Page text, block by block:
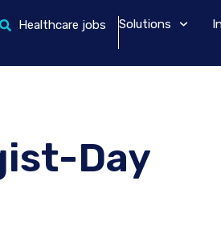
Healthcare jobs Solutions
Day